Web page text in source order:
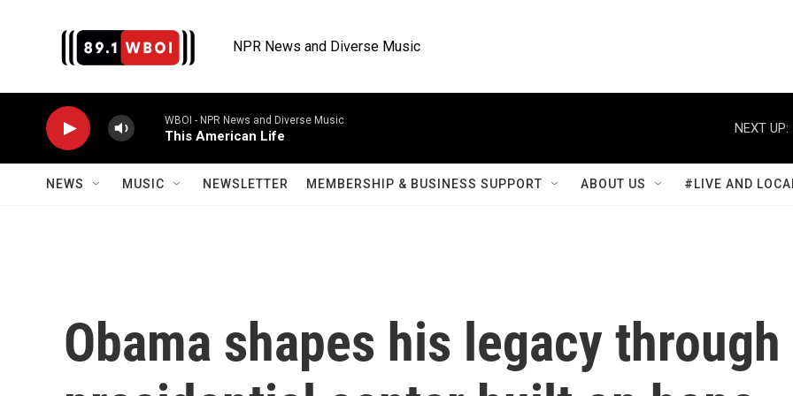
NPR News and Diverse Music
WBOI - NPR News and Diverse Music
This American Life
NEXT UP:
NEWS MUSIC NEWSLETTER MEMBERSHIP & BUSINESS SUPPORT ABOUT US #LIVE AND
Obama shapes his legacy through